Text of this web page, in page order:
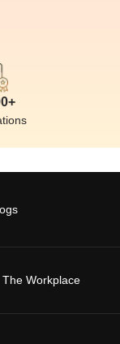
The Workplace